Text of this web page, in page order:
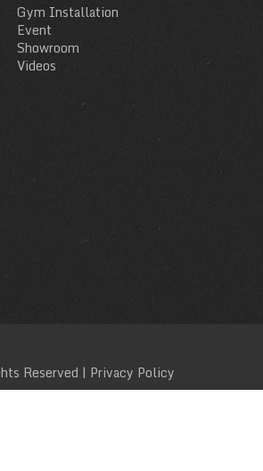
Gym Installation
Event
Showroom
Videos
Reserved | Privacy Policy